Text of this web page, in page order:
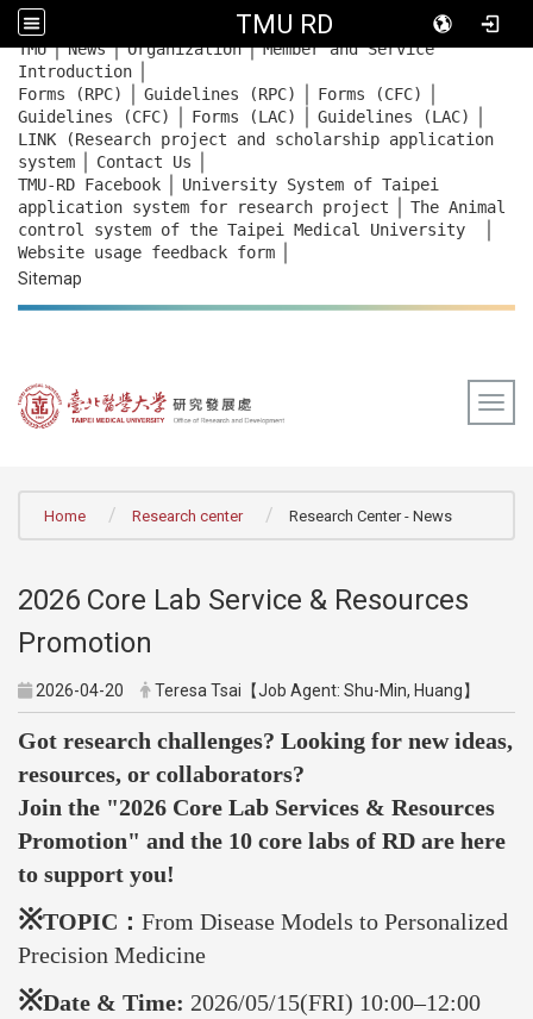
TMU RD
::: TMU｜News｜Organization｜Member and Service
Introduction
Forms (RPC) Guidelines (RPC) Forms (CFC)
Guidelines (CFC) Forms (LAC) Guidelines (LAC)
LINK (Research project and scholarship application
system
Contact Us
TMU-RD Facebook
University System of Taipei
application system for research project
The Animal
control system of the Taipei Medical University
Website usage feedback form
Sitemap
Home Research center Research Center - News
2026 Core Lab Service & Resources
Promotion
2026-04-20 Teresa Tsai【Job Agent: Shu-Min, Huang】
Got research challenges? Looking for new ideas,
resources, or collaborators?
Join the "2026 Core Lab Services & Resources
Promotion" and the 10 core labs of RD are here
to support you!
※TOPIC： From Disease Models to Personalized
Precision Medicine
※Date & Time: 2026/05/15(FRI) 10:00–12:00